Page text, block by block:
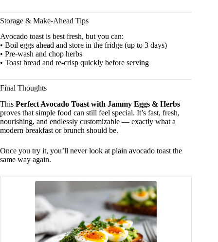
Storage & Make-Ahead Tips
Avocado toast is best fresh, but you can:
• Boil eggs ahead and store in the fridge (up to 3 days)
• Pre-wash and chop herbs
• Toast bread and re-crisp quickly before serving
Final Thoughts
This Perfect Avocado Toast with Jammy Eggs & Herbs
proves that simple food can still feel special. It’s fast, fresh,
nourishing, and endlessly customizable — exactly what a
modern breakfast or brunch should be.
Once you try it, you’ll never look at plain avocado toast the
same way again.